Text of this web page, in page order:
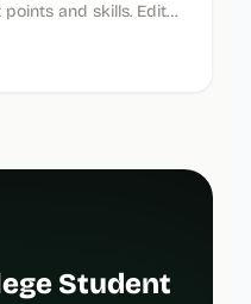
and skills. Edit
Student